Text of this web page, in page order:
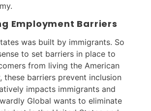
Employment Barriers
was built by immigrants. So
to set barriers in place to
from living the American
these barriers prevent inclusion
impacts immigrants and
Global wants to eliminate